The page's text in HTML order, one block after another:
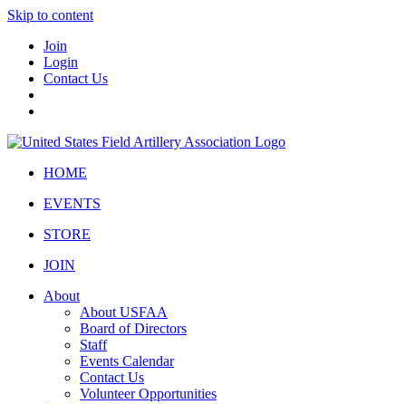
Skip to content
Join
Login
Contact Us
HOME
EVENTS
STORE
JOIN
About
About USFAA
Board of Directors
Staff
Events Calendar
Contact Us
Volunteer Opportunities